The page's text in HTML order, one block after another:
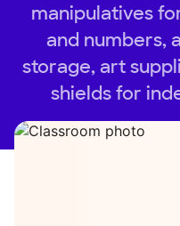
manipulatives
and numbers,
storage, art
shields for